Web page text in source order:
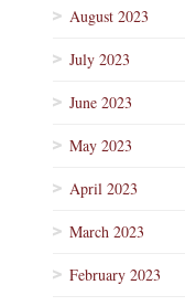
August 2023
July 2023
June 2023
May 2023
April 2023
March 2023
February 2023